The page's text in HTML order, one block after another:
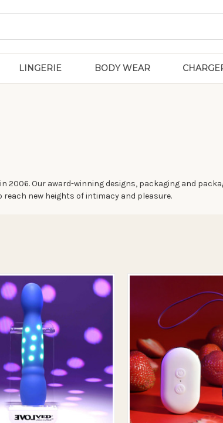
LINGERIE BODY WEAR
2006. Our award-winning designs, packaging and
new heights of intimacy and pleasure.